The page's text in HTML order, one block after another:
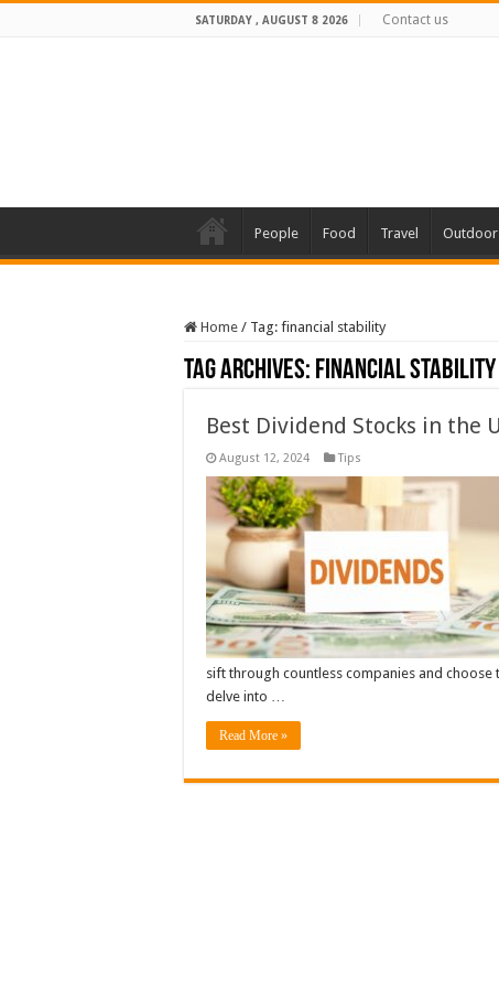
SATURDAY , AUGUST 8 2026 Contact us
People Food Travel
Home / Tag: financial stability
Tag Archives: financial stability
Best Dividend Stocks in the
August 12, 2024 Tips
sift through countless companies and
delve into …
Read More »